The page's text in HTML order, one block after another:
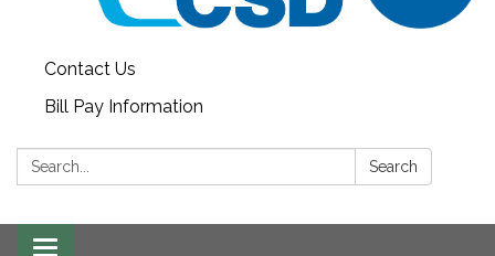
Contact Us
Bill Pay Information
Search: Search
Toggle navigation